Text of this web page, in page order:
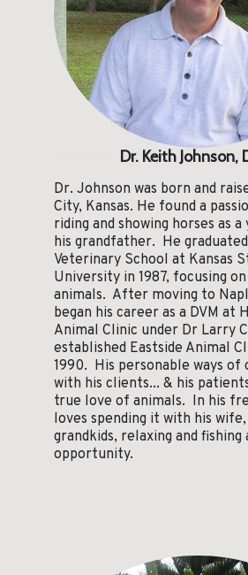
Dr. Keith Johnson,
Dr. Johnson was born and
City, Kansas. He found a
riding and showing horses as
his grandfather. He
Veterinary School at Kansas
University in 1987, focusing
animals. After moving to
began his career as a DVM at
Animal Clinic under Dr Larry
established Eastside Animal
1990. His personable ways of
with his clients... & his
true love of animals. In his
loves spending it with his
grandkids, relaxing and fishing
opportunity.